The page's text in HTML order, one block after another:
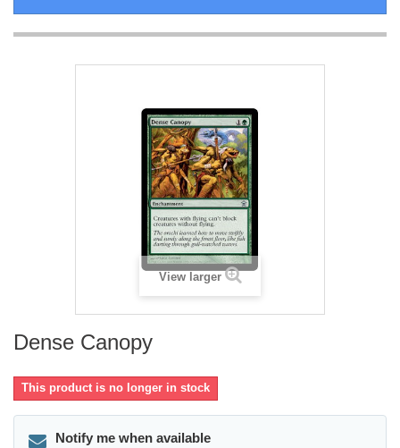
View larger
Dense Canopy
This product is no longer in stock
Notify me when available